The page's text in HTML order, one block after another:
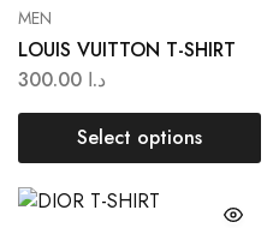
MEN
LOUIS VUITTON T-SHIRT
د.ا
Select options